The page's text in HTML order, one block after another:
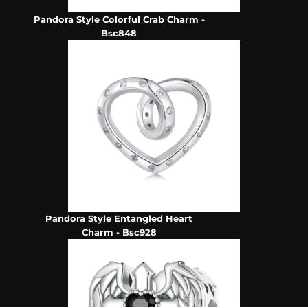
Pandora Style Colorful Crab Charm -
Bsc848
Pandora Style Entangled Heart
Charm - Bsc928